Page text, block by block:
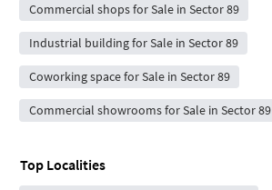
Commercial shops for Sale in Sector 89
Industrial building for Sale in Sector 89
Coworking space for Sale in Sector 89
Commercial showrooms for Sale in Sector 89
Top Localities